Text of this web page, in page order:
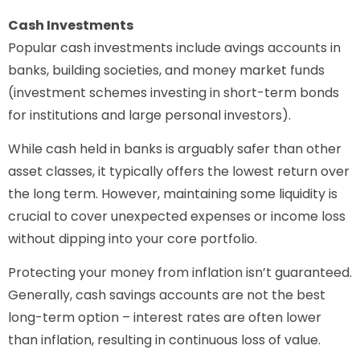
Cash Investments
Popular cash investments include avings accounts in
banks, building societies, and money market funds
(investment schemes investing in short-term bonds
for institutions and large personal investors).
While cash held in banks is arguably safer than other
asset classes, it typically offers the lowest return over
the long term. However, maintaining some liquidity is
crucial to cover unexpected expenses or income loss
without dipping into your core portfolio.
Protecting your money from inflation isn’t guaranteed.
Generally, cash savings accounts are not the best
long-term option – interest rates are often lower
than inflation, resulting in continuous loss of value.